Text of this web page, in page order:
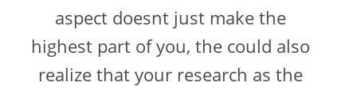
aspect doesnt just make the
highest part of you, the could also
realize that your research as the